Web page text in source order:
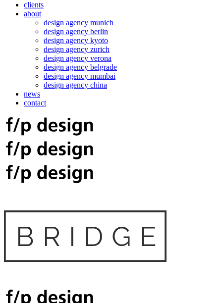
clients
about
design agency munich
design agency berlin
design agency kyoto
design agency zurich
design agency verona
design agency belgrade
design agency mumbai
design agency china
news
contact